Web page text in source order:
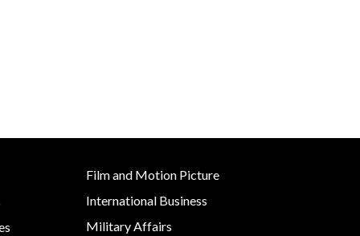
Film and Motion Picture
International Business
Military Affairs